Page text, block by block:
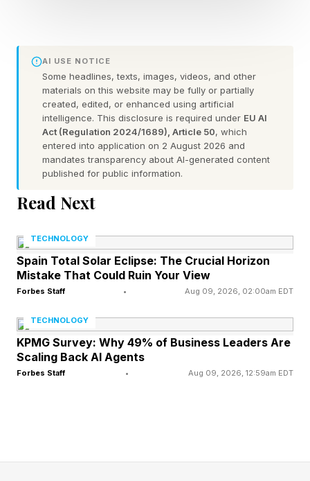
we call home.
Let’s start with two transport-related studies.
The first looks at a source of heat often not
included in global climate simulations: road
traffic. The overwhelming majority of ‘waste’
heat in urban environments comes from four
own bodies. The ratio of these different forms
of ‘anthropogenic heat emissions’ varies by
region. For example, in London in 2008,
and human metabolism contributing 15% and
5%, respectively. But in some urban areas, the
share of heat emissions generated by traffic is
Despite this, say researchers at the University
AI USE NOTICE
Some headlines, texts, images, videos, and other
materials on this website may be fully or partially
created, edited, or enhanced using artificial
intelligence. This disclosure is required under EU AI
Act (Regulation 2024/1689), Article 50, which
entered into application on 2 August 2026 and
mandates transparency about AI-generated content
published for public information.
Read Next
TECHNOLOGY
Spain Total Solar Eclipse: The Crucial Horizon
Mistake That Could Ruin Your View
Forbes Staff • Aug 09, 2026, 02:00am EDT
TECHNOLOGY
KPMG Survey: Why 49% of Business Leaders Are
Scaling Back AI Agents
Forbes Staff • Aug 09, 2026, 12:59am EDT